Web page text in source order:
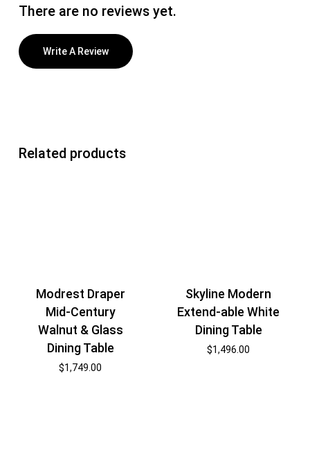
There are no reviews yet.
Write A Review
Related products
Modrest Draper
Mid-Century
Walnut & Glass
Dining Table
$1,749.00
Skyline Modern
Extend-able White
Dining Table
$1,496.00